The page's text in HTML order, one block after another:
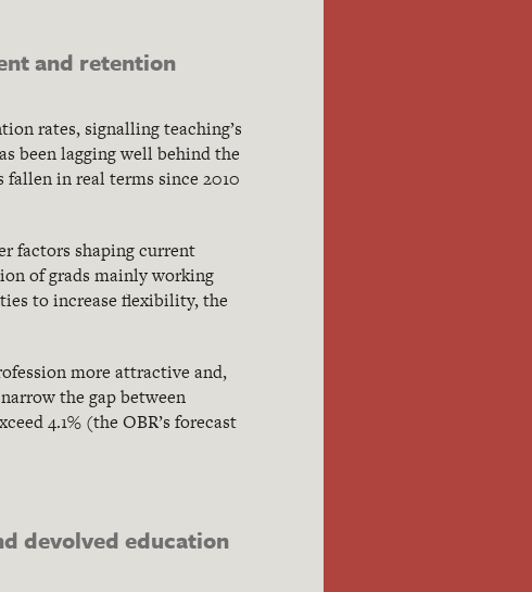
and retention
rates, signalling teaching’s
been lagging well behind the
in real terms since 2010
factors shaping current
of grads mainly working
to increase flexibility, the
more attractive and,
the gap between
4.1% (the OBR’s forecast
devolved education